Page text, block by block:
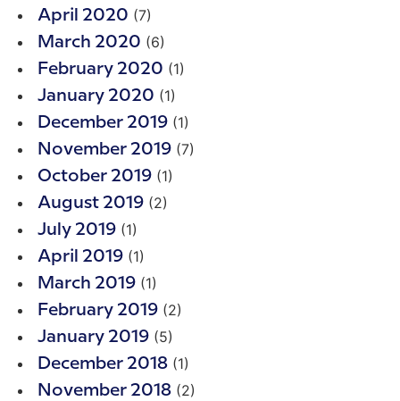
April 2020 (7)
March 2020 (6)
February 2020 (1)
January 2020 (1)
December 2019 (1)
November 2019 (7)
October 2019 (1)
August 2019 (2)
July 2019 (1)
April 2019 (1)
March 2019 (1)
February 2019 (2)
January 2019 (5)
December 2018 (1)
November 2018 (2)